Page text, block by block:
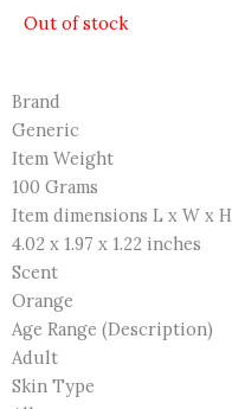
Out of stock
Brand
Generic
Item Weight
100 Grams
Item dimensions L x W x H
4.02 x 1.97 x 1.22 inches
Scent
Orange
Age Range (Description)
Adult
Skin Type